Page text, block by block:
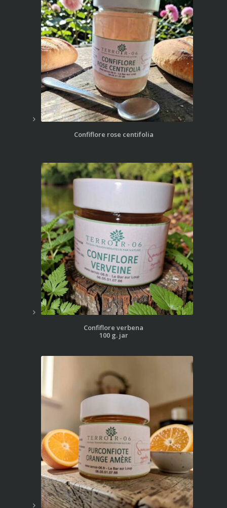
Confiflore rose centifolia
Confiflore verbena
100 g. jar